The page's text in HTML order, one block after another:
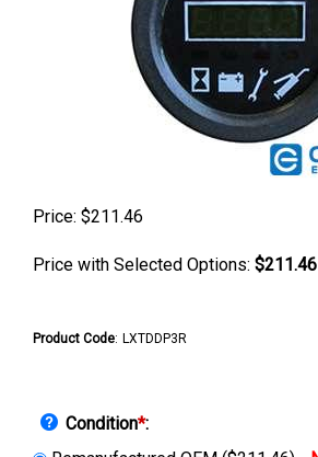
Price: $211.46
Price with Selected Options: $211.46
Product Code: LXTDDP3R
Condition*: